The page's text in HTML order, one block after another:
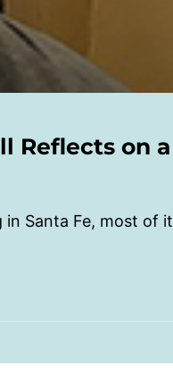
Reflects on a
Santa Fe, most of it